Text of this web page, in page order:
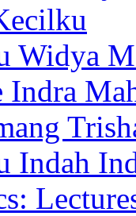
Widya
Indra
Indah